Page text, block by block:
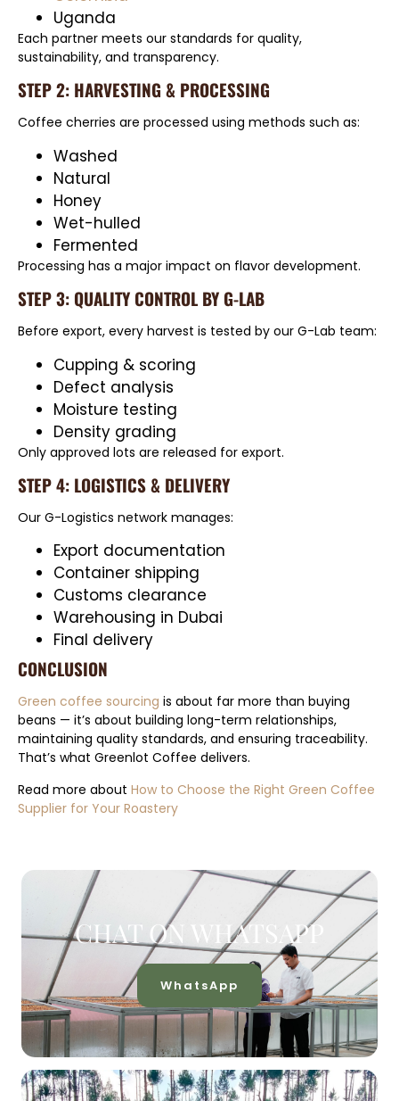
Uganda
Each partner meets our standards for quality,
sustainability, and transparency.
STEP 2: HARVESTING & PROCESSING
Coffee cherries are processed using methods such as:
Washed
Natural
Honey
Wet-hulled
Fermented
Processing has a major impact on flavor development.
STEP 3: QUALITY CONTROL BY G-LAB
Before export, every harvest is tested by our G-Lab team:
Cupping & scoring
Defect analysis
Moisture testing
Density grading
Only approved lots are released for export.
STEP 4: LOGISTICS & DELIVERY
Our G-Logistics network manages:
Export documentation
Container shipping
Customs clearance
Warehousing in Dubai
Final delivery
CONCLUSION
Green coffee sourcing is about far more than buying
beans — it’s about building long-term relationships,
maintaining quality standards, and ensuring traceability.
That’s what Greenlot Coffee delivers.
Read more about How to Choose the Right Green Coffee
Supplier for Your Roastery
CHAT ON WHATSAPP
WhatsApp